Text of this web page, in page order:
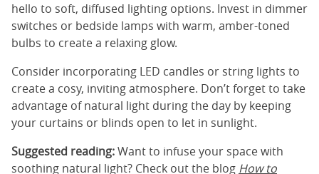
hello to soft, diffused lighting options. Invest in dimmer
switches or bedside lamps with warm, amber-toned
bulbs to create a relaxing glow.
Consider incorporating LED candles or string lights to
create a cosy, inviting atmosphere. Don’t forget to take
advantage of natural light during the day by keeping
your curtains or blinds open to let in sunlight.
Suggested reading:Want to infuse your space with
soothing natural light? Check out the blog How to